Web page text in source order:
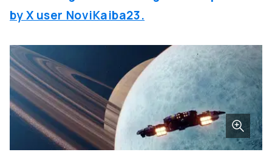
by X user NoviKaiba23.